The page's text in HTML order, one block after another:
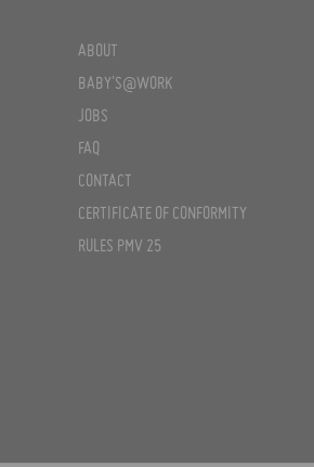
ABOUT
BABY'S@WORK
JOBS
FAQ
CONTACT
CERTIFICATE OF CONFORMITY
RULES PMV 25